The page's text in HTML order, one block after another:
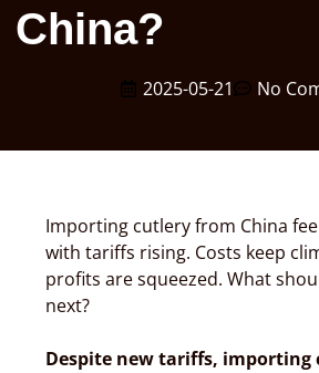
China?
2025-05-21 No
Importing cutlery from China
with tariffs rising. Costs keep
profits are squeezed. What
next?
Despite new tariffs, importing